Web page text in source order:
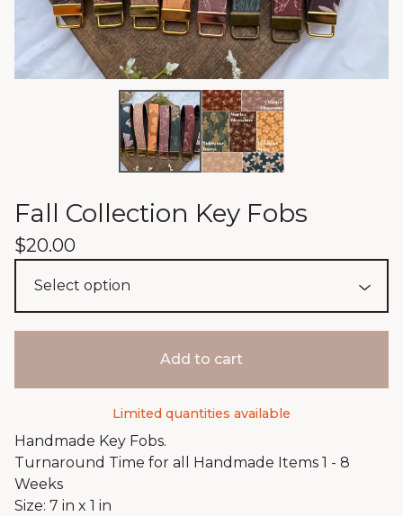
Fall Collection Key Fobs
$20.00
Add to cart
Limited quantities available
Handmade Key Fobs.
Turnaround Time for all Handmade Items 1 - 8
Weeks
Size: 7 in x 1 in